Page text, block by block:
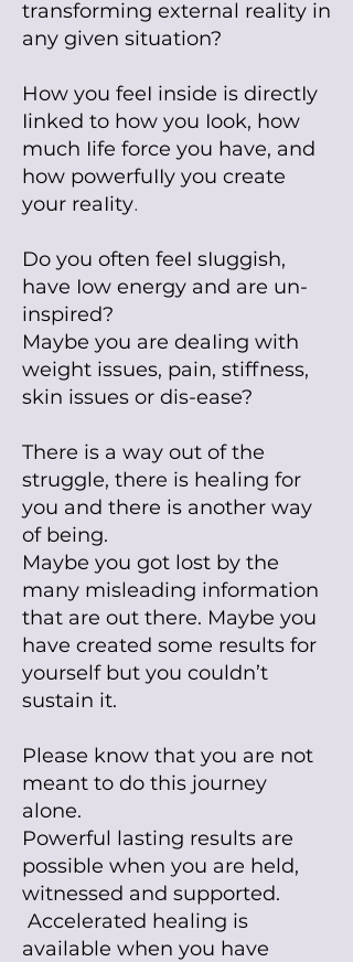
transforming external reality in
any given situation?
How you feeI inside is directIy
Iinked to how you Iook, how
much Iife force you have, and
how powerfuIIy you create
your reaIity.
Do you often feeI sIuggish,
have Iow energy and are un-
inspired?
Maybe you are deaIing with
weight issues, pain, stiffness,
skin issues or dis-ease?
There is a way out of the
struggle, there is healing for
you and there is another way
of being.
Maybe you got lost by the
many misleading information
that are out there. Maybe you
have created some results for
yourself but you couldn’t
sustain it.
Please know that you are not
meant to do this journey
alone.
Powerful lasting results are
possible when you are held,
witnessed and supported.
Accelerated healing is
available when you have